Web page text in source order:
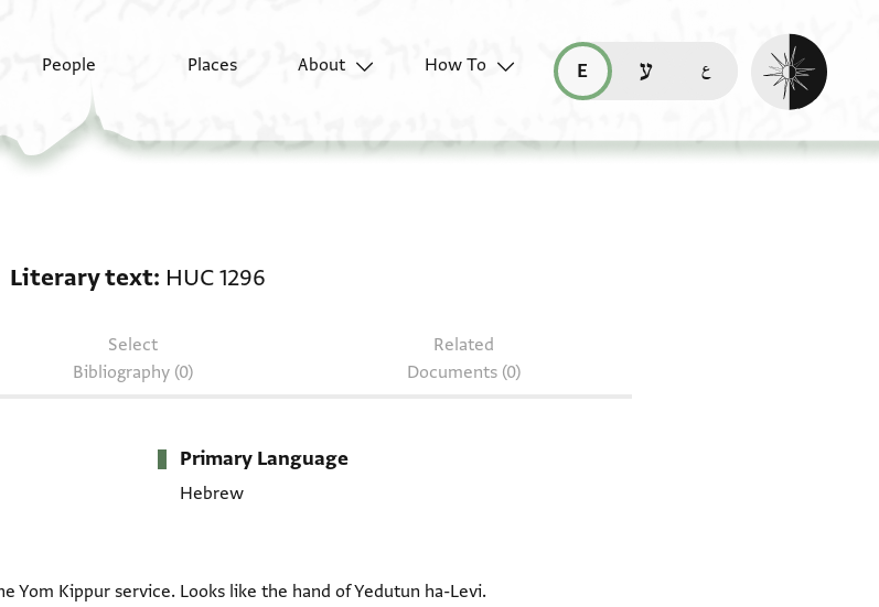
People Places About
How To
read this page in English (en)
קריאת העמוד ב-עברית (he)
Enable dark
Literary text HUC 1296
Select
Bibliography (0)
Related
Documents (0)
Primary Language
Hebrew
Yom Kippur service. Looks like the hand of Yedutun ha-Levi.